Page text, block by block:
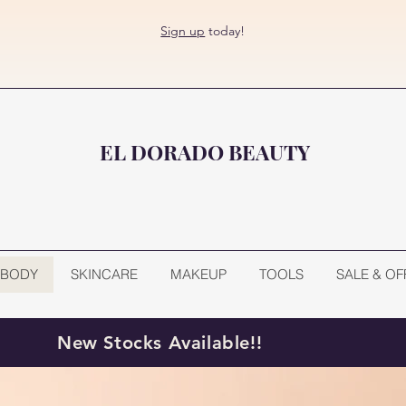
Sign up today!
EL DORADO BEAUTY
BODY SKINCARE MAKEUP TOOLS SALE &
New Stocks Available!!